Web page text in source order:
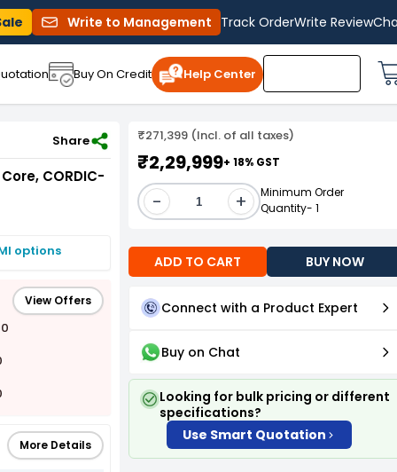
Write to Management Track OrderWrite Review
Buy On Credit Help Center
Share
Core, CORDIC-
options
View Offers
More Details
₹271,399 (Incl. of all taxes)
₹2,29,999+ 18% GST
- +
Minimum Order
Quantity- 1
ADD TO CART BUY NOW
Connect with a Product Expert
Buy on Chat
Looking for bulk pricing or different
specifications?
Use Smart Quotation